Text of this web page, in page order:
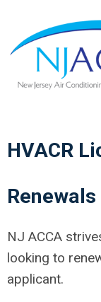
HVACR
Renewals
NJ ACCA
looking to
applicant.